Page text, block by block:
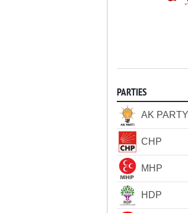
PARTIES
AK PARTY
CHP
MHP
HDP